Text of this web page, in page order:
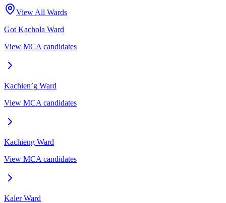
View All Wards
Got Kachola Ward
View MCA candidates
Kachien’g Ward
View MCA candidates
Kachieng Ward
View MCA candidates
KalerWard